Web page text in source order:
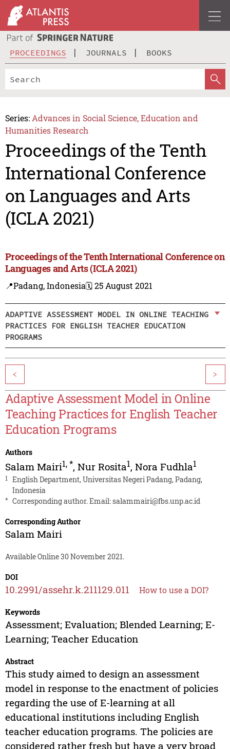
PROCEEDINGS JOURNALS BOOKS
Series: Advances in Social Science, Education and
Humanities Research
Proceedings of the Tenth
International Conference
on Languages and Arts
(ICLA 2021)
Proceedings of the Tenth International Conference on
Languages and Arts (ICLA 2021)
📍Padang, Indonesia🗓️ 25 August 2021
ADAPTIVE ASSESSMENT MODEL IN ONLINE TEACHING
PRACTICES FOR ENGLISH TEACHER EDUCATION
PROGRAMS
< >
Adaptive Assessment Model in Online
Teaching Practices for English Teacher
Education Programs
Authors
Salam Mairi1,*, Nur Rosita1, Nora Fudhla1
1
English Department, Universitas Negeri Padang, Padang,
Indonesia
* Corresponding author. Email:salammairi@fbs.unp.ac.id
Corresponding Author
Salam Mairi
Available Online 30 November 2021.
DOI
10.2991/assehr.k.211129.011 How to use a DOI?
Keywords
Assessment; Evaluation; Blended Learning; E-
Learning; Teacher Education
Abstract
This study aimed to design an assessment
model in response to the enactment of policies
regarding the use of E-learning at all
educational institutions including English
teacher education programs. The policies are
considered rather fresh but have a very broad